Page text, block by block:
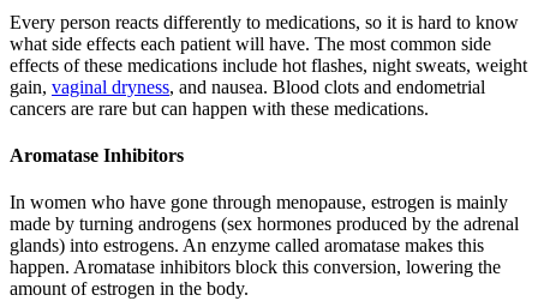
Every person reacts differently to medications, so it is hard to know
what side effects each patient will have. The most common side
effects of these medications include hot flashes, night sweats, weight
gain, vaginal dryness, and nausea. Blood clots and endometrial
cancers are rare but can happen with these medications.
Aromatase Inhibitors
In women who have gone through menopause, estrogen is mainly
made by turning androgens (sex hormones produced by the adrenal
glands) into estrogens. An enzyme called aromatase makes this
happen. Aromatase inhibitors block this conversion, lowering the
amount of estrogen in the body.